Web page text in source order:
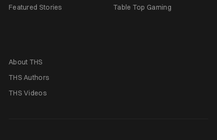
Featured Stories
Table Top Gaming
About THS
THS Authors
THS Videos